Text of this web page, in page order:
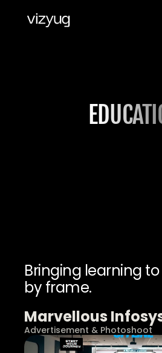
Bringing learning
by frame.
Marvellous
Advertisement & Photoshoot